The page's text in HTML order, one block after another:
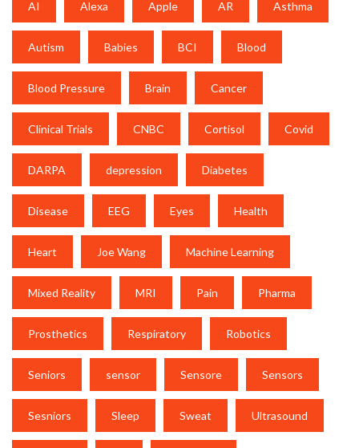
AI Alexa Apple AR Asthma
Autism Babies BCI Blood
Blood Pressure Brain Cancer
Clinical Trials CNBC Cortisol Covid
DARPA depression Diabetes
Disease EEG Eyes Health
Heart Joe Wang Machine Learning
Mixed Reality MRI Pain Pharma
Prosthetics Respiratory Robotics
Seniors sensor Sensore Sensors
Sesniors Sleep Sweat Ultrasound